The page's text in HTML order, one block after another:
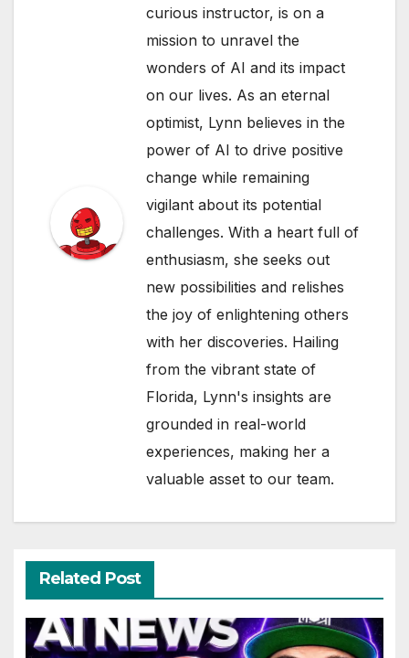
curious instructor, is on a
mission to unravel the
wonders of AI and its impact
on our lives. As an eternal
optimist, Lynn believes in the
power of AI to drive positive
change while remaining
vigilant about its potential
challenges. With a heart full of
enthusiasm, she seeks out
new possibilities and relishes
the joy of enlightening others
with her discoveries. Hailing
from the vibrant state of
Florida, Lynn's insights are
grounded in real-world
experiences, making her a
valuable asset to our team.
Related Post